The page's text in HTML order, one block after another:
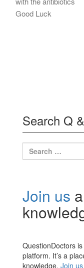
Good Luck
Search Q
Search
for:
Join us
QuestionDoctors
platform. It’s a
knowledge. Join us